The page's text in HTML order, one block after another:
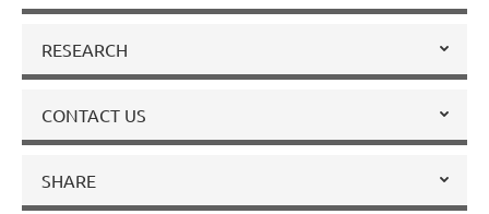
RESEARCH
CONTACT US
SHARE